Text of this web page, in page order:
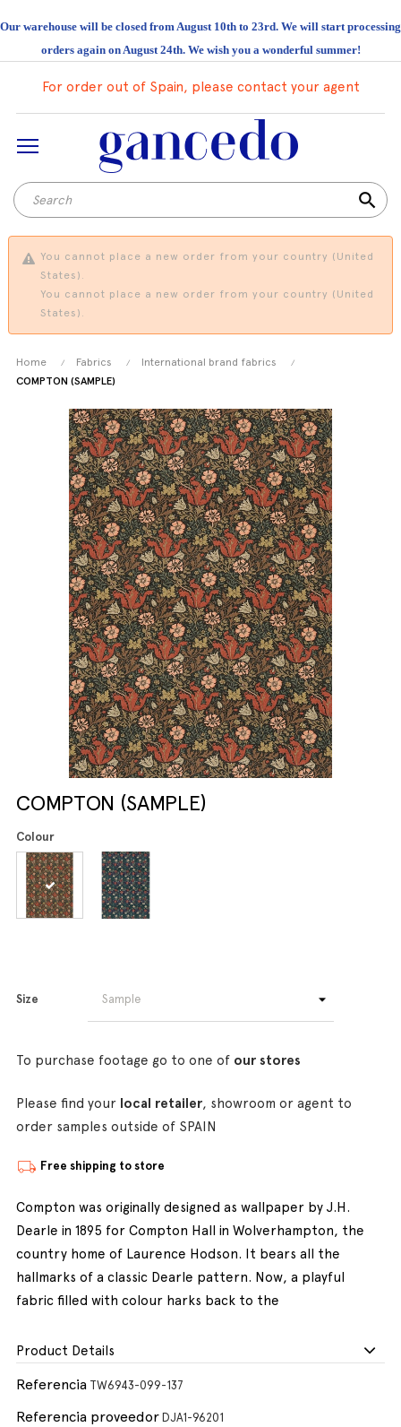
Our warehouse will be closed from August 10th to 23rd. We will start processing
orders again on August 24th. We wish you a wonderful summer!
For order out of Spain, please contact your agent
search
You cannot place a new order from your country (United
States).
You cannot place a new order from your country (United
States).
Home Fabrics
International brand fabrics
COMPTON (SAMPLE)
COMPTON (SAMPLE)
Colour
Size
To purchase footage go to one of our stores
Please find your local retailer, showroom or agent to
order samples outside of SPAIN
Free shipping to store
Compton was originally designed as wallpaper by J.H.
Dearle in 1895 for Compton Hall in Wolverhampton, the
country home of Laurence Hodson. It bears all the
hallmarks of a classic Dearle pattern. Now, a playful
fabric filled with colour harks back to the
Product Details
Referencia TW6943-099-137
Referencia proveedor DJA1-96201